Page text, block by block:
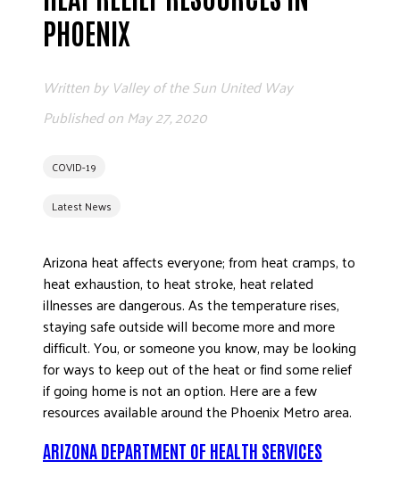
CONTACT US
WORKING WITH UNITED WAY
HALL OF GRATITUDE
DONATE
PHOENIX
COVID-19
Latest News
Written by Valley of the Sun United Way
Published on May 27, 2020
Arizona heat affects everyone; from heat cramps, to
heat exhaustion, to heat stroke, heat related
illnesses are dangerous. As the temperature rises,
staying safe outside will become more and more
difficult. You, or someone you know, may be looking
for ways to keep out of the heat or find some relief
if going home is not an option. Here are a few
resources available around the Phoenix Metro area.
ARIZONA DEPARTMENT OF HEALTH SERVICES